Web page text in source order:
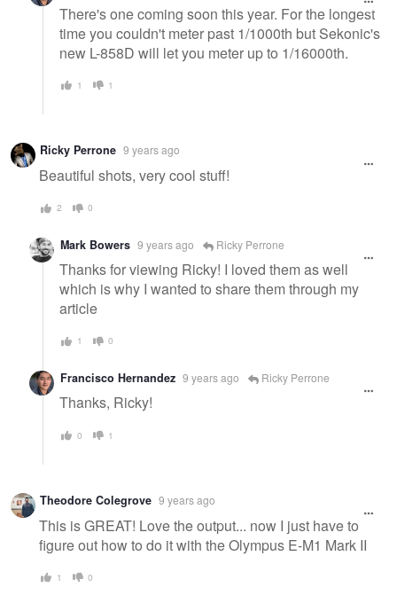
There's one coming soon this year. For the longest
time you couldn't meter past 1/1000th but Sekonic's
new L-858D will let you meter up to 1/16000th.
1 1
Ricky Perrone 9 years ago
Beautiful shots, very cool stuff!
2 0
Mark Bowers 9 years ago Ricky Perrone
Thanks for viewing Ricky! I loved them as well
which is why I wanted to share them through my
article
1 0
Francisco Hernandez 9 years ago Ricky Perrone
Thanks, Ricky!
0 1
Theodore Colegrove 9 years ago
This is GREAT! Love the output... now I just have to
figure out how to do it with the Olympus E-M1 Mark II
1 0